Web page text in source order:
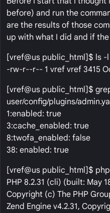
before) and run the
are the results of those
up with what I did and if
[vref@us public_html]$ ls -
-rw-r--r-- 1 vref vref 3415
[vref@us public_html]$
user/config/plugins/
1:enabled: true
3:cache_enabled: true
8:twofa_enabled: false
38: enabled: true
[vref@us public_html]$
PHP 8.2.31 (cli) (built: May
Copyright (c) The PHP
Zend Engine v4.2.31,